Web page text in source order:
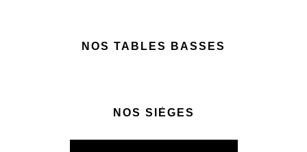
NOS TABLES BASSES
NOS SIÈGES